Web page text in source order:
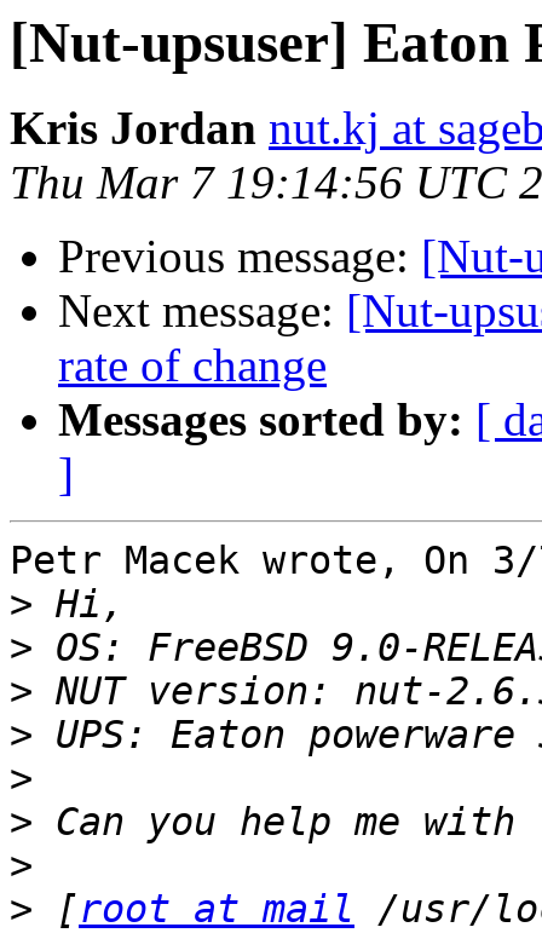
[Nut-upsuser] Eaton
Kris Jordan nut.kj at
Thu Mar 7 19:14:56 UTC
Previous message: [Nut-
Next message: [Nut-
rate of change
Messages sorted by: [
]
Petr Macek wrote, On
>
>
>
>
>
>
>
> [root at mail /usr/